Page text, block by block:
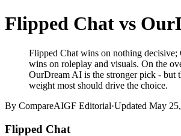
Flipped Chat vs
Flipped Chat wins on nothing
wins on roleplay and visuals. On the
OurDream AI is the stronger pick - but
weight most should drive the choice.
By CompareAIGF Editorial·Updated May
Flipped Chat